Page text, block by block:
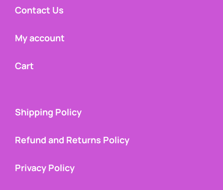
Contact Us
My account
Cart
Shipping Policy
Refund and Returns Policy
Privacy Policy